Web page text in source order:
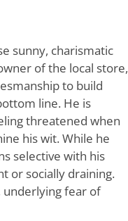
sunny, charismatic
of the local store,
to build
line. He is
threatened when
his wit. While he
selective with his
or socially draining.
underlying fear of